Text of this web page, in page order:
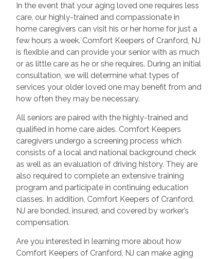
In the event that your aging loved one requires less
care, our highly-trained and compassionate in
home caregivers can visit his or her home for just a
few hours a week. Comfort Keepers of Cranford, NJ
is flexible and can provide your senior with as much
or as little care as he or she requires. During an initial
consultation, we will determine what types of
services your older loved one may benefit from and
how often they may be necessary.
All seniors are paired with the highly-trained and
qualified in home care aides. Comfort Keepers
caregivers undergo a screening process which
consists of a local and national background check
as well as an evaluation of driving history. They are
also required to complete an extensive training
program and participate in continuing education
classes. In addition, Comfort Keepers of Cranford,
NJ are bonded, insured, and covered by worker’s
compensation.
Are you interested in learning more about how
Comfort Keepers of Cranford, NJ can make aging